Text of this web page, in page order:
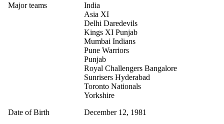
Major teams
India
Asia XI
Delhi Daredevils
Kings XI Punjab
Mumbai Indians
Pune Warriors
Punjab
Royal Challengers Bangalore
Sunrisers Hyderabad
Toronto Nationals
Yorkshire
Date of Birth
December 12, 1981